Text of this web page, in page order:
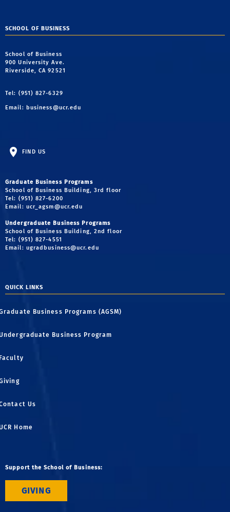
SCHOOL OF BUSINESS
School of Business
900 University Ave.
Riverside, CA 92521
Tel: (951) 827-6329
Email: business@ucr.edu
FIND US
Graduate Business Programs
School of Business Building, 3rd floor
Tel: (951) 827-6200
Email: ucr_agsm@ucr.edu
Undergraduate Business Programs
School of Business Building, 2nd floor
Tel: (951) 827-4551
Email: ugradbusiness@ucr.edu
QUICK LINKS
Business Programs (AGSM)
Business Program
Us
Home
Support the School of Business:
GIVING